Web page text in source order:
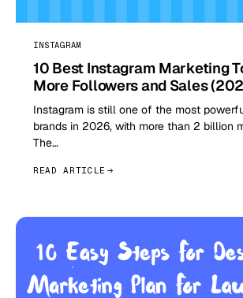
INSTAGRAM
10 Best Instagram Marketing
More Followers and Sales
Instagram is still one of the most
brands in 2026, with more than 2 billion
The…
READ ARTICLE